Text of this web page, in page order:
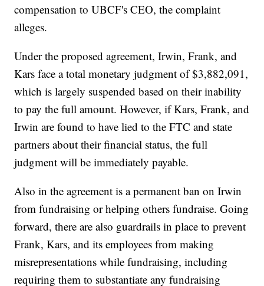
compensation to UBCF's CEO, the complaint
alleges.
Under the proposed agreement, Irwin, Frank, and
Kars face a total monetary judgment of $3,882,091,
which is largely suspended based on their inability
to pay the full amount. However, if Kars, Frank, and
Irwin are found to have lied to the FTC and state
partners about their financial status, the full
judgment will be immediately payable.
Also in the agreement is a permanent ban on Irwin
from fundraising or helping others fundraise. Going
forward, there are also guardrails in place to prevent
Frank, Kars, and its employees from making
misrepresentations while fundraising, including
requiring them to substantiate any fundraising